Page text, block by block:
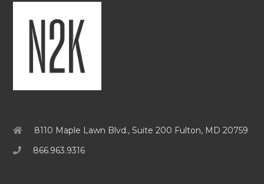
8110 Maple Lawn Blvd., Suite 200 Fulton, MD 20759
866.963.9316